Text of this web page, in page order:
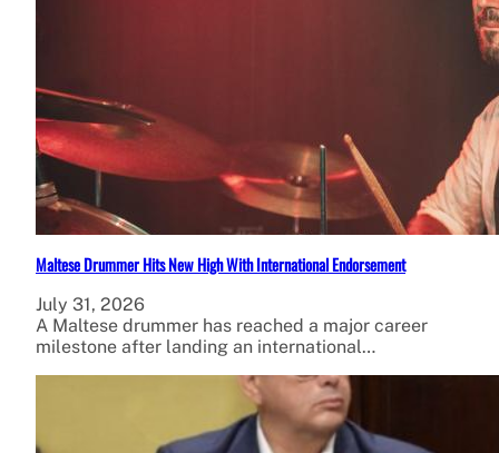
Maltese Drummer Hits New High With International Endorsement
July 31, 2026
A Maltese drummer has reached a major career
milestone after landing an international…